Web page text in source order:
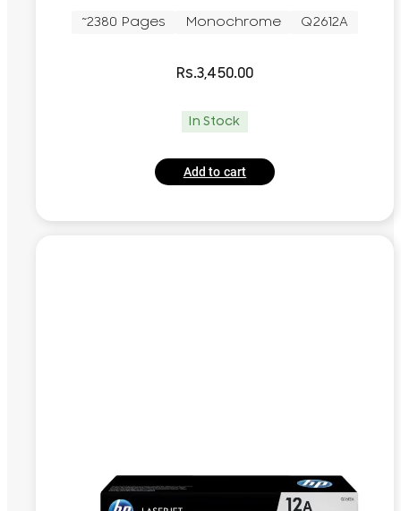
~2380 Pages Monochrome Q2612A
Rs.3,450.00
In Stock
Add to cart